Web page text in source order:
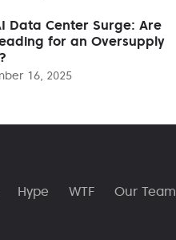
Data Center Surge: Are
for an Oversupply
16, 2025
Hype WTF Our Team